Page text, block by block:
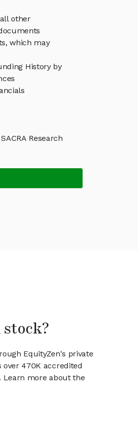
other
which may
History by
Research
EquityZen's private
470K accredited
Learn more about the